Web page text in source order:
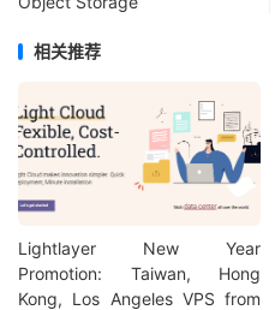
相关推荐
Lightlayer New Year
Promotion: Taiwan, Hong
Kong, Los Angeles VPS from